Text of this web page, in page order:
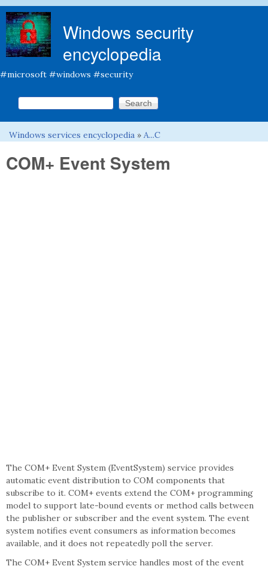
Windows security
encyclopedia
#microsoft #windows #security
Search form
Search this site
You are here
Windows services encyclopedia » A...C
COM+ Event System
The COM+ Event System (EventSystem) service provides
automatic event distribution to COM components that
subscribe to it. COM+ events extend the COM+ programming
model to support late-bound events or method calls between
the publisher or subscriber and the event system. The event
system notifies event consumers as information becomes
available, and it does not repeatedly poll the server.
The COM+ Event System service handles most of the event